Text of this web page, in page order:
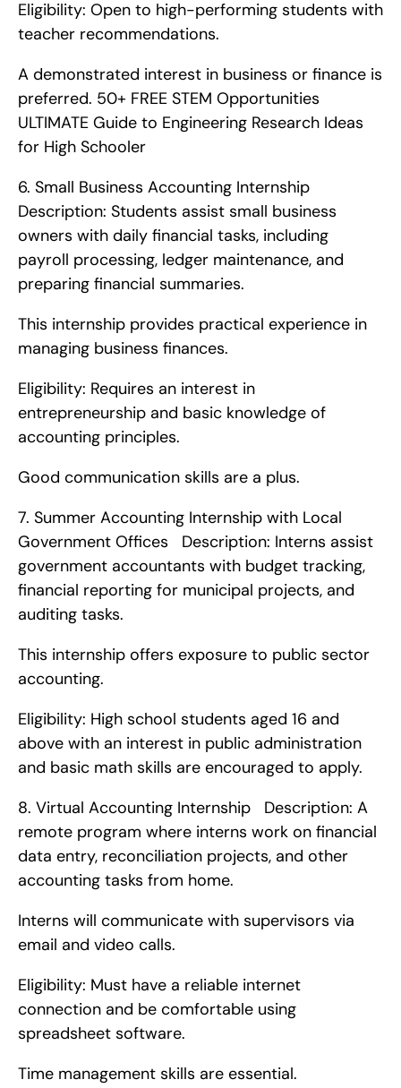
Eligibility: Open to high-performing students with
teacher recommendations.
A demonstrated interest in business or finance is
preferred. 50+ FREE STEM Opportunities
ULTIMATE Guide to Engineering Research Ideas
for High Schooler
6. Small Business Accounting Internship
Description: Students assist small business
owners with daily financial tasks, including
payroll processing, ledger maintenance, and
preparing financial summaries.
This internship provides practical experience in
managing business finances.
Eligibility: Requires an interest in
entrepreneurship and basic knowledge of
accounting principles.
Good communication skills are a plus.
7. Summer Accounting Internship with Local
Government Offices   Description: Interns assist
government accountants with budget tracking,
financial reporting for municipal projects, and
auditing tasks.
This internship offers exposure to public sector
accounting.
Eligibility: High school students aged 16 and
above with an interest in public administration
and basic math skills are encouraged to apply.
8. Virtual Accounting Internship   Description: A
remote program where interns work on financial
data entry, reconciliation projects, and other
accounting tasks from home.
Interns will communicate with supervisors via
email and video calls.
Eligibility: Must have a reliable internet
connection and be comfortable using
spreadsheet software.
Time management skills are essential.